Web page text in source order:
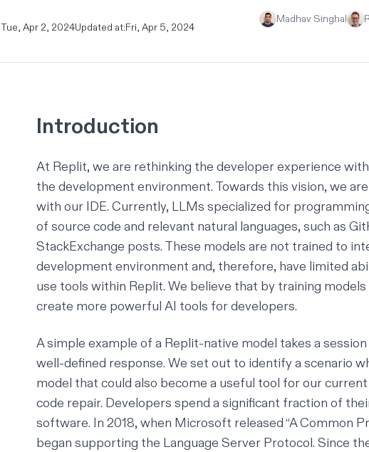
Tue, Apr 2, 2024Updated at:Fri, Apr 5, 2024
Madhav Singhal
Introduction
At Replit, we are rethinking the developer experience with
the development environment. Towards this vision, we
with our IDE. Currently, LLMs specialized for
of source code and relevant natural languages, such as
StackExchange posts. These models are not trained to
development environment and, therefore, have limited
use tools within Replit. We believe that by training
create more powerful AI tools for developers.
A simple example of a Replit-native model takes a
well-defined response. We set out to identify a scenario
model that could also become a useful tool for our
code repair. Developers spend a significant fraction of
software. In 2018, when Microsoft released “A Common
began supporting the Language Server Protocol. Since